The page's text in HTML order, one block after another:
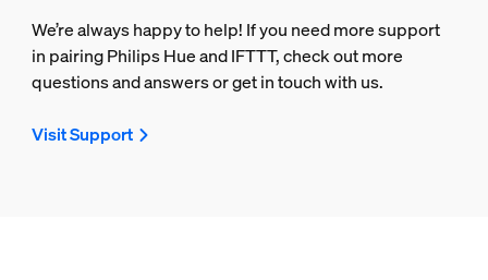
We’re always happy to help! If you need more support
in pairing Philips Hue and IFTTT, check out more
questions and answers or get in touch with us.
Visit Support